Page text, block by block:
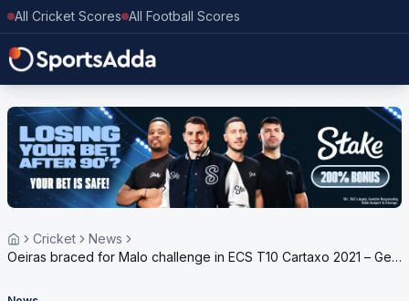
All Cricket Scores All Football Scores
Cricket
News
Oeiras braced for Malo challenge in ECS T10 Cartaxo 2021 – Get